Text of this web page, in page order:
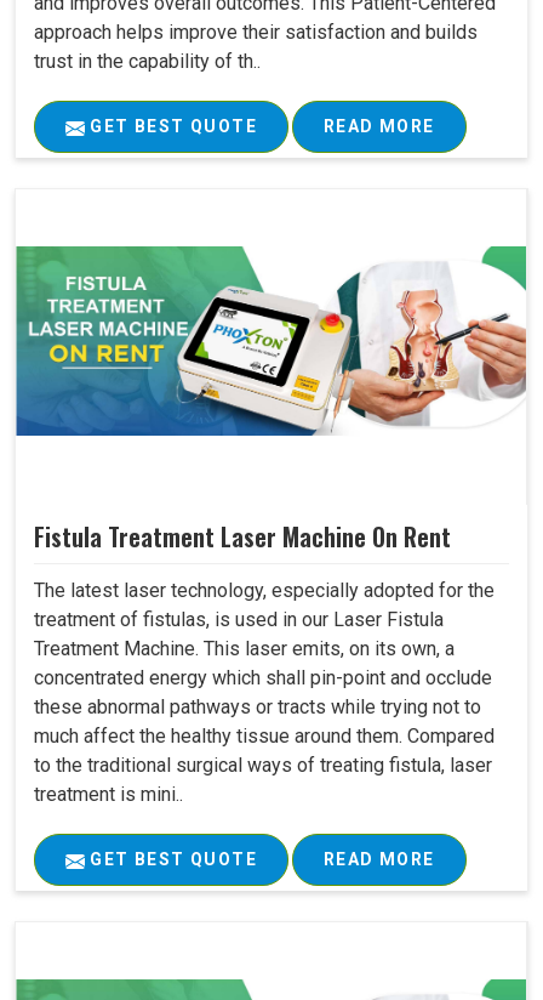
approach helps improve their satisfaction and builds
trust in the capability of th..
GET BEST QUOTE READ MORE
Fistula Treatment Laser Machine On Rent
The latest laser technology, especially adopted for the
treatment of fistulas, is used in our Laser Fistula
Treatment Machine. This laser emits, on its own, a
concentrated energy which shall pin-point and occlude
these abnormal pathways or tracts while trying not to
much affect the healthy tissue around them. Compared
to the traditional surgical ways of treating fistula, laser
treatment is mini..
GET BEST QUOTE READ MORE